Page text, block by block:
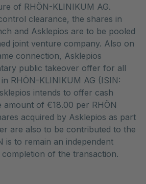
of RHÖN-KLINIKUM AG.
clearance, the shares in
and Asklepios are to be pooled
joint venture company. Also on
connection, Asklepios
public takeover offer for all
RHÖN-KLINIKUM AG (ISIN:
intends to offer cash
amount of €18.00 per RHÖN
acquired by Asklepios as part
are also to be contributed to the
is to remain an independent
of the transaction.